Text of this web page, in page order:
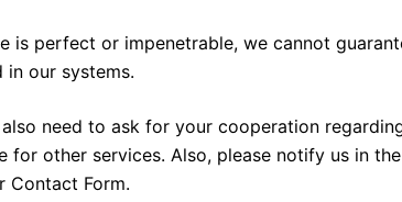
perfect or impenetrable, we cannot
our systems.
need to ask for your cooperation
other services. Also, please notify us in
Contact Form.